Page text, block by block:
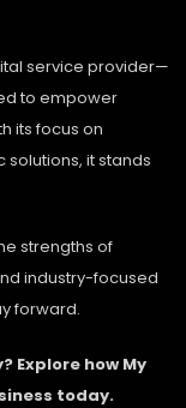
service provider—
to empower
its focus on
it stands
strengths of
industry-focused
forward.
Explore how My
today.